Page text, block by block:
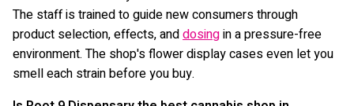
The staff is trained to guide new consumers through
product selection, effects, anddosingin a pressure-free
environment. The shop's flower display cases even let you
smell each strain before you buy.